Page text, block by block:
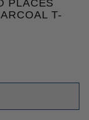
Places and Do
PLACES
T-